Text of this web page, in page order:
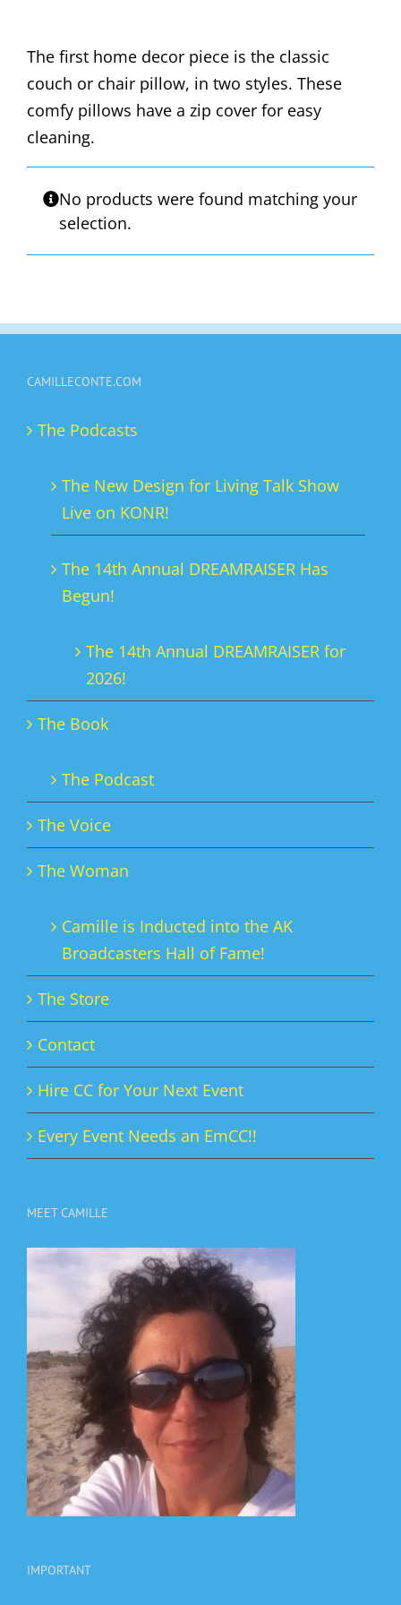
The first home decor piece is the classic
couch or chair pillow, in two styles. These
comfy pillows have a zip cover for easy
cleaning.
No products were found matching your
selection.
CAMILLECONTE.COM
The Podcasts
The New Design for Living Talk Show
Live on KONR!
The 14th Annual DREAMRAISER Has
Begun!
The 14th Annual DREAMRAISER for
2026!
The Book
The Podcast
The Voice
The Woman
Camille is Inducted into the AK
Broadcasters Hall of Fame!
The Store
Contact
Hire CC for Your Next Event
Every Event Needs an EmCC!!
MEET CAMILLE
IMPORTANT